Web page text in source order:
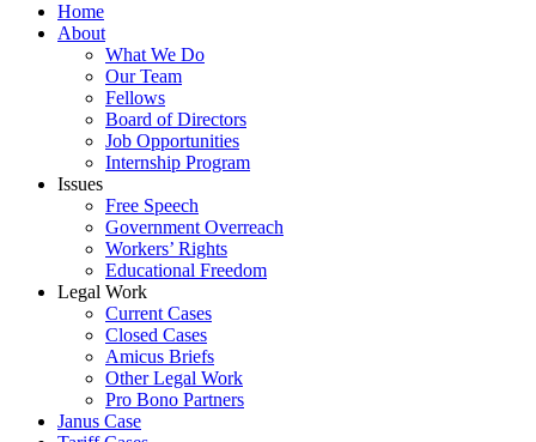
Home
About
What We Do
Our Team
Fellows
Board of Directors
Job Opportunities
Internship Program
Issues
Free Speech
Government Overreach
Workers’ Rights
Educational Freedom
Legal Work
Current Cases
Closed Cases
Amicus Briefs
Other Legal Work
Pro Bono Partners
Janus Case